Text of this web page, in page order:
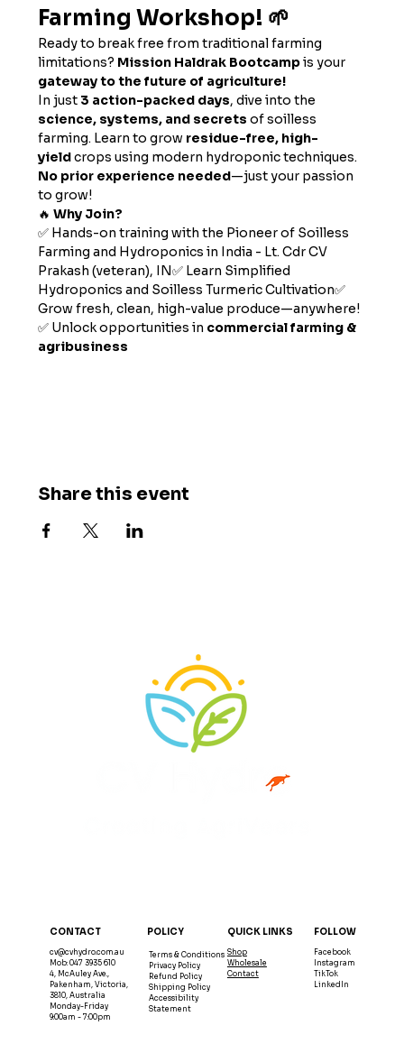
Farming Workshop! 🌱
Ready to break free from traditional farming
limitations? Mission Haldrak Bootcamp is your
gateway to the future of agriculture!
In just 3 action-packed days, dive into the
science, systems, and secrets of soilless
farming. Learn to grow residue-free, high-
yield crops using modern hydroponic techniques.
No prior experience needed—just your passion
to grow!
🔥 Why Join?
✅ Hands-on training with the Pioneer of Soilless
Farming and Hydroponics in India - Lt. Cdr CV
Prakash (veteran), IN✅ Learn Simplified
Hydroponics and Soilless Turmeric Cultivation✅
Grow fresh, clean, high-value produce—anywhere!
✅ Unlock opportunities in commercial farming &
agribusiness
Share this event
CONTACT
cv@cvhydro.com.au
Mob: 047 3935 610
4, McAuley Ave.,
Pakenham, Victoria,
3810, Australia
Monday-Friday
9:00am - 7:00pm
FOLLOW
Facebook
Instagram
TikTok
LinkedIn
QUICK LINKS
Shop
Wholesale
Contact
POLICY
Terms & Conditions
Privacy Policy
Refund Policy
Shipping Policy
Accessibility
Statement